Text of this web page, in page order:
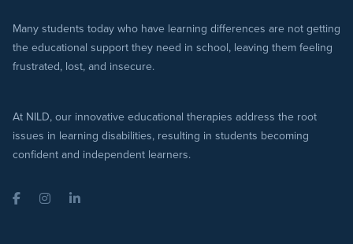
Many students today who have learning differences are not getting
the educational support they need in school, leaving them feeling
frustrated, lost, and insecure.
At NILD, our innovative educational therapies address the root
issues in learning disabilities, resulting in students becoming
confident and independent learners.
FacebookInstagramLinkedIn